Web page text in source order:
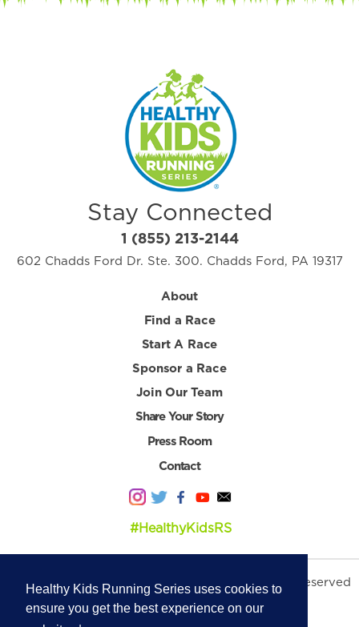
Healthy Kids Running Series uses cookies to
ensure you get the best experience on our
Stay Connected
1 (855) 213-2144
602 Chadds Ford Dr. Ste. 300. Chadds Ford, PA 19317
About
Find a Race
Start A Race
Sponsor a Race
Join Our Team
Share Your Story
Press Room
Contact
#HealthyKidsRS
© 2026 Healthy Kids Running Series. All Rights Reserved
Privacy Policy|Terms & Conditions